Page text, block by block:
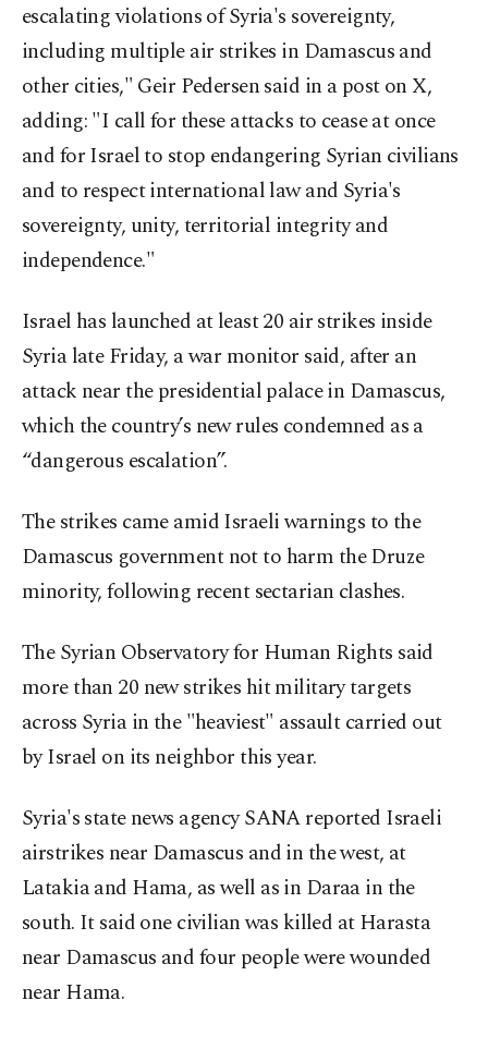
escalating violations of Syria's sovereignty,
including multiple air strikes in Damascus and
other cities," Geir Pedersen said in a post on X,
adding: "I call for these attacks to cease at once
and for Israel to stop endangering Syrian civilians
and to respect international law and Syria's
sovereignty, unity, territorial integrity and
independence."
Israel has launched at least 20 air strikes inside
Syria late Friday, a war monitor said, after an
attack near the presidential palace in Damascus,
which the country’s new rules condemned as a
“dangerous escalation”.
The strikes came amid Israeli warnings to the
Damascus government not to harm the Druze
minority, following recent sectarian clashes.
The Syrian Observatory for Human Rights said
more than 20 new strikes hit military targets
across Syria in the "heaviest" assault carried out
by Israel on its neighbor this year.
Syria's state news agency SANA reported Israeli
airstrikes near Damascus and in the west, at
Latakia and Hama, as well as in Daraa in the
south. It said one civilian was killed at Harasta
near Damascus and four people were wounded
near Hama.